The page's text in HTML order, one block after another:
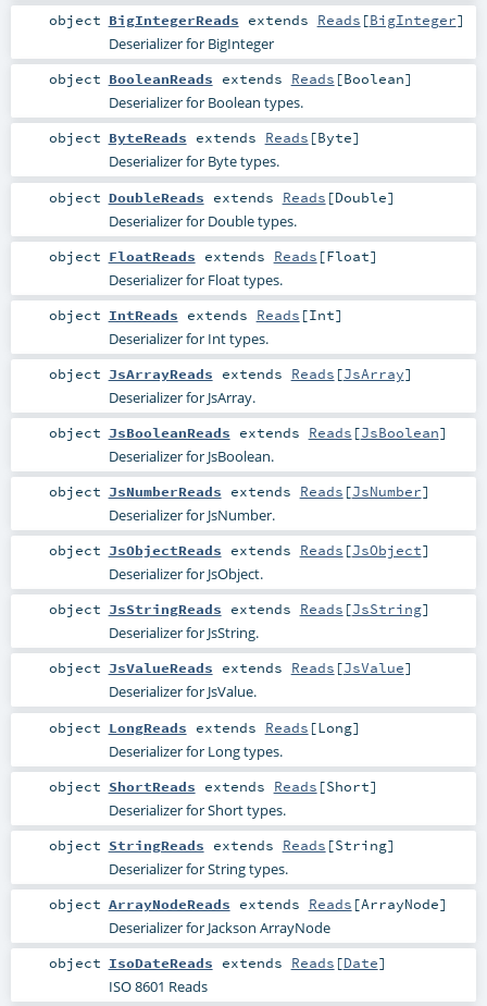
object BigIntegerReads extends Reads [BigInteger]
Deserializer for BigInteger
object BooleanReads extends Reads [Boolean]
Deserializer for Boolean types.
object ByteReads extends Reads [Byte]
Deserializer for Byte types.
object DoubleReads extends Reads [Double]
Deserializer for Double types.
object FloatReads extends Reads [Float]
Deserializer for Float types.
object IntReads extends Reads [Int]
Deserializer for Int types.
object JsArrayReads extends Reads [JsArray]
Deserializer for JsArray.
object JsBooleanReads extends Reads [JsBoolean]
Deserializer for JsBoolean.
object JsNumberReads extends Reads [JsNumber]
Deserializer for JsNumber.
object JsObjectReads extends Reads [JsObject]
Deserializer for JsObject.
object JsStringReads extends Reads [JsString]
Deserializer for JsString.
object JsValueReads extends Reads [JsValue]
Deserializer for JsValue.
object LongReads extends Reads [Long]
Deserializer for Long types.
object ShortReads extends Reads [Short]
Deserializer for Short types.
object StringReads extends Reads [String]
Deserializer for String types.
object ArrayNodeReads extends Reads [ArrayNode]
Deserializer for Jackson ArrayNode
object IsoDateReads extends Reads [Date]
ISO 8601 Reads